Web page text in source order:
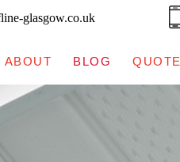
glasgow.co.uk
ABOUT BLOG QUOTE